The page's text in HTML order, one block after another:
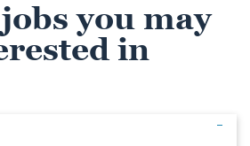
you may
in